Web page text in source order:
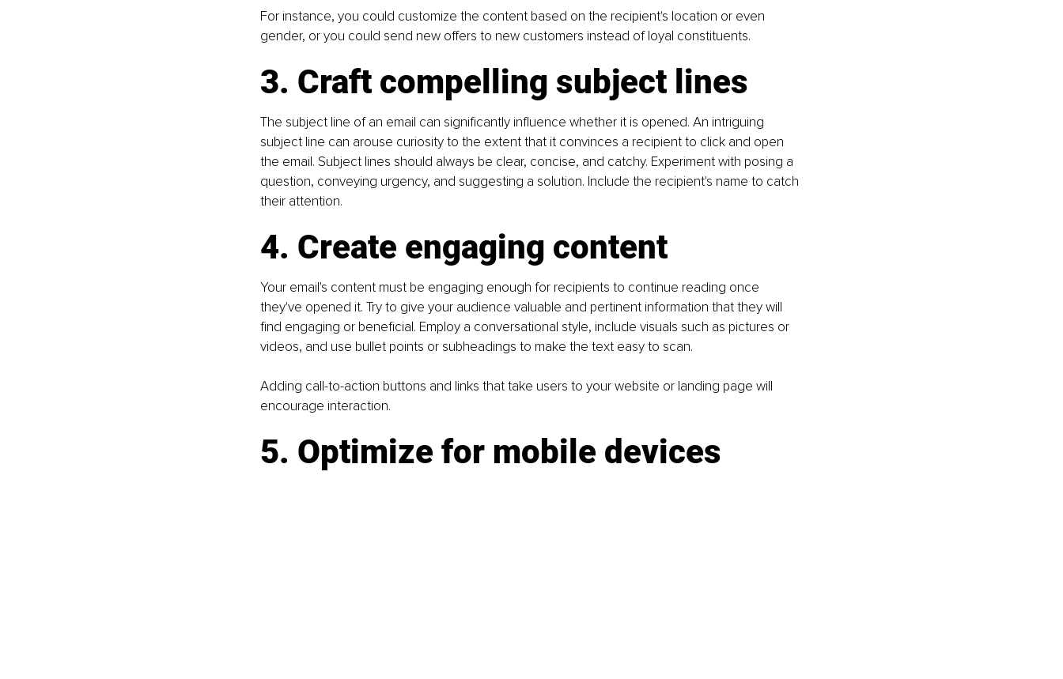
For instance, you could customize the content based on the recipient's location or even
gender, or you could send new offers to new customers instead of loyal constituents.
3. Craft compelling subject lines
The subject line of an email can significantly influence whether it is opened. An intriguing
subject line can arouse curiosity to the extent that it convinces a recipient to click and open
the email. Subject lines should always be clear, concise, and catchy. Experiment with posing a
question, conveying urgency, and suggesting a solution. Include the recipient's name to catch
their attention.
4. Create engaging content
Your email's content must be engaging enough for recipients to continue reading once
they've opened it. Try to give your audience valuable and pertinent information that they will
find engaging or beneficial. Employ a conversational style, include visuals such as pictures or
videos, and use bullet points or subheadings to make the text easy to scan.
Adding call-to-action buttons and links that take users to your website or landing page will
encourage interaction.
5. Optimize for mobile devices